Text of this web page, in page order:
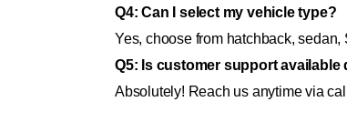
Q4: Can I select my vehicle type?
Yes, choose from hatchback,
Q5: Is customer support available
Absolutely! Reach us anytime via